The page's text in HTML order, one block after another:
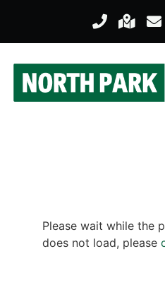
Please wait while the
does not load, please